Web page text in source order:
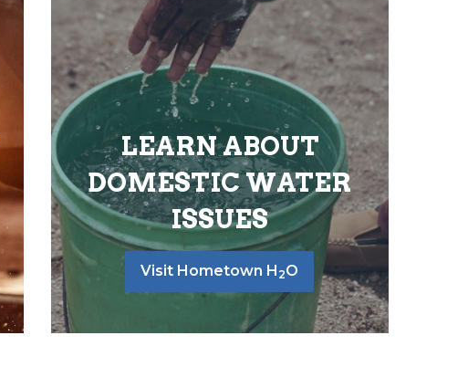
LEARN ABOUT
DOMESTIC WATER
ISSUES
Visit Hometown H 2O